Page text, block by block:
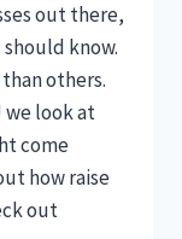
out there,
know.
others.
we look at
come
how raise
out